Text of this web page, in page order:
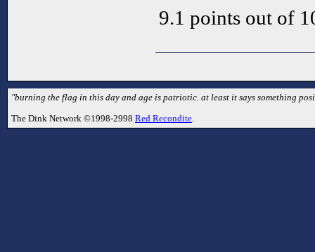
9.1 points out of
"burning the flag in this day and age is patriotic. at least it says something
The Dink Network ©1998-2998 Red Recondite